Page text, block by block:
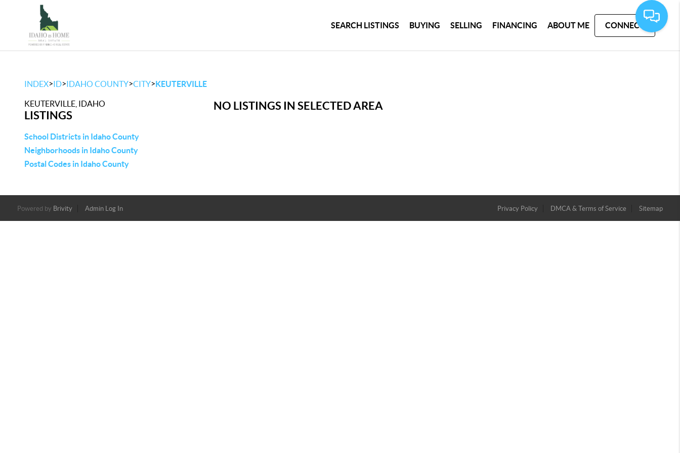
SEARCH LISTINGS BUYING SELLING FINANCING ABOUT ME CONNECT
INDEX>ID>IDAHO COUNTY>CITY>KEUTERVILLE
KEUTERVILLE, IDAHO
LISTINGS
School Districts in Idaho County
Neighborhoods in Idaho County
Postal Codes in Idaho County
NO LISTINGS IN SELECTED AREA
Powered by Brivity Admin Log In Privacy Policy DMCA & Terms of Service Sitemap